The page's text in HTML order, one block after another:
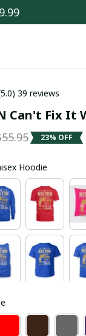
39 reviews
Can't Fix It
23% OFF
Hoodie